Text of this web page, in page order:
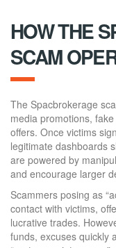
HOW THE
SCAM
The Spacbrokerage
media promotions,
offers. Once victims
legitimate dashboards
are powered by
and encourage larger
Scammers posing as
contact with victims,
lucrative trades.
funds, excuses quickly